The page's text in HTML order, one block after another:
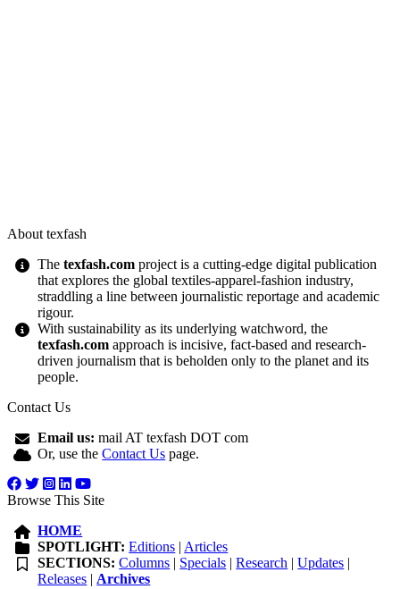
About texfash
Thetexfash.com project is a cutting-edge digital publication
that explores the global textiles-apparel-fashion industry,
straddling a line between journalistic reportage and academic
rigour.
With sustainability as its underlying watchword, the
texfash.com approach is incisive, fact-based and research-
driven journalism that is beholden only to the planet and its
people.
Contact Us
Email us: mail AT texfash DOT com
Or, use theContact Us page.
Browse This Site
HOME
SPOTLIGHT: Editions | Articles
SECTIONS: Columns | Specials |Research |Updates |
Releases | Archives